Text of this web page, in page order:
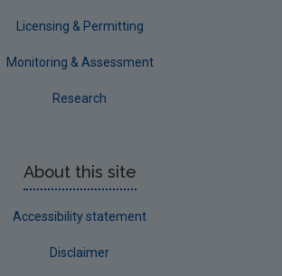
Licensing & Permitting
Monitoring & Assessment
Research
About this site
Accessibility statement
Disclaimer